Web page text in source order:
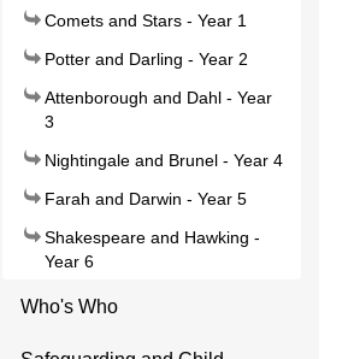
Comets and Stars - Year 1
Potter and Darling - Year 2
Attenborough and Dahl - Year
3
Nightingale and Brunel - Year 4
Farah and Darwin - Year 5
Shakespeare and Hawking -
Year 6
Who's Who